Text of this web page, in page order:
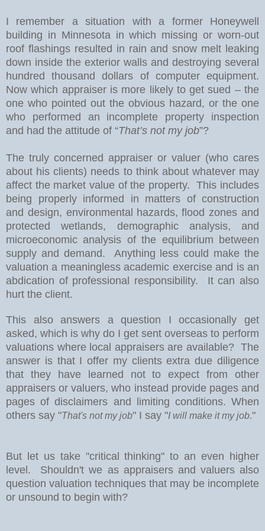
I remember a situation with a former Honeywell
building in Minnesota in which missing or worn-out
roof flashings resulted in rain and snow melt leaking
down inside the exterior walls and destroying several
hundred thousand dollars of computer equipment.
Now which appraiser is more likely to get sued – the
one who pointed out the obvious hazard, or the one
who performed an incomplete property inspection
and had the attitude of “That’s not my job”?
The truly concerned appraiser or valuer (who cares
about his clients) needs to think about whatever may
affect the market value of the property. This includes
being properly informed in matters of construction
and design, environmental hazards, flood zones and
protected wetlands, demographic analysis, and
microeconomic analysis of the equilibrium between
supply and demand. Anything less could make the
valuation a meaningless academic exercise and is an
abdication of professional responsibility.
It can also
hurt the client.
This also answers a question I occasionally get
asked, which is why do I get sent overseas to perform
valuations where local appraisers are available? The
answer is that I offer my clients extra due diligence
that they have learned not to expect from other
appraisers or valuers, who instead provide pages and
pages of disclaimers and limiting conditions. When
others say "That's not my job" I say "I will make it my job."
But let us take "critical thinking" to an even higher
level. Shouldn't we as appraisers and valuers also
question valuation techniques that may be incomplete
or unsound to begin with?